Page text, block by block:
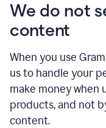
We do not
content
When you use
us to handle your
make money when
products, and not
content.